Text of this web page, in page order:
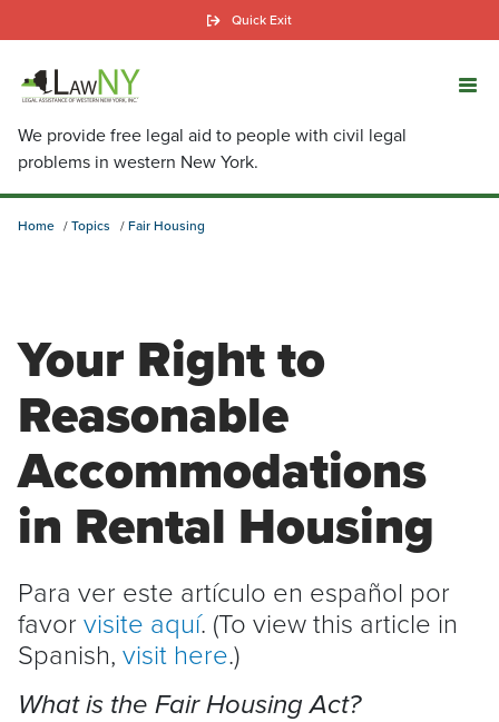
Skip
to
We provide free legal aid to people with civil legal
problems in western New York.
Quick Exit
Home Topics Fair Housing
Your Right to
Reasonable
Accommodations
in Rental Housing
Para ver este artículo en español por
favor visite aquí. (To view this article in
Spanish, visit here.)
What is the Fair Housing Act?